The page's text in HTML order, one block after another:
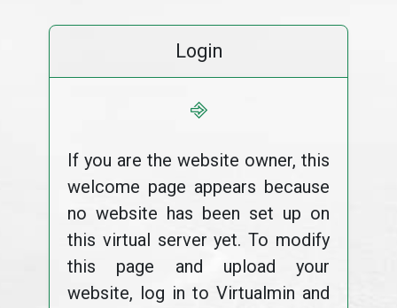
Login
⎆
If you are the website owner, this
welcome page appears because
no website has been set up on
this virtual server yet. To modify
this page and upload your
website, log in to Virtualmin and